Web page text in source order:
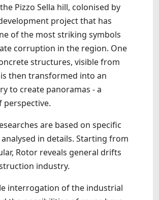
Pizzo Sella hill, colonised by
project that has
of the most striking symbols
corruption in the region. One
structures, visible from
then transformed into an
to create panoramas - a
perspective.
are based on specific
analysed in details. Starting from
Rotor reveals general drifts
industry.
interrogation of the industrial